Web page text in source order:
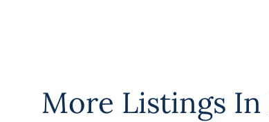
More Listings In